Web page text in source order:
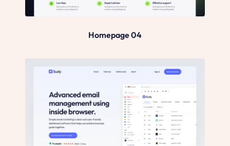
Homepage 04